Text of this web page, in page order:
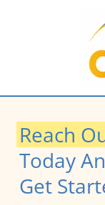
Reach
Today
Get